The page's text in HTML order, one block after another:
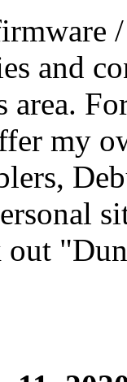
and
area.
my
out